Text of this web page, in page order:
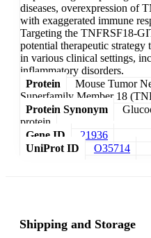
diseases, overexpression of
with exaggerated immune
Targeting the TNFRSF18-
potential therapeutic strategy
in various clinical settings,
inflammatory disorders.
Protein
Mouse Tumor
Superfamily Member 18
Protein Synonym
protein
Gene ID
21936
UniProt ID
O35714
Shipping and Storage